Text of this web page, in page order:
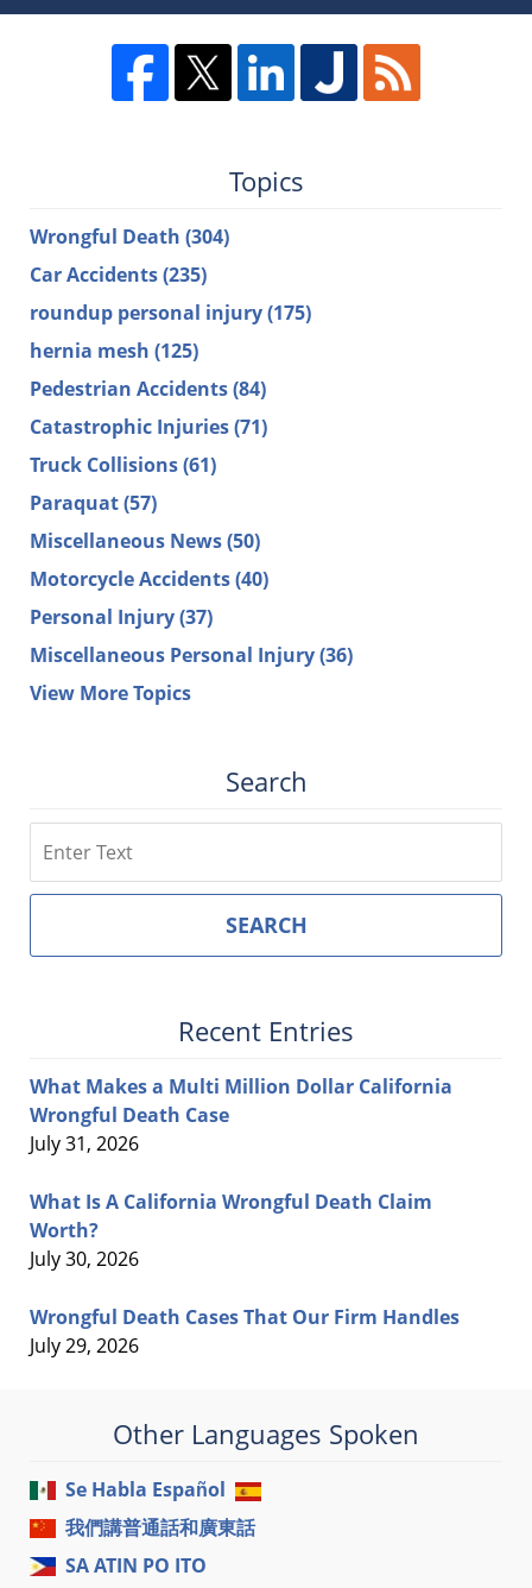
Topics
Wrongful Death (304)
Car Accidents(235)
roundup personal injury(175)
hernia mesh (125)
Pedestrian Accidents(84)
Catastrophic Injuries(71)
Truck Collisions(61)
Paraquat(57)
Miscellaneous News(50)
Motorcycle Accidents(40)
Personal Injury(37)
Miscellaneous Personal Injury(36)
View More Topics
Search
SEARCH
Recent Entries
What Makes a Multi Million Dollar California
Wrongful Death Case
July 31, 2026
What Is A California Wrongful Death Claim
Worth?
July 30, 2026
Wrongful Death Cases That Our Firm Handles
July 29, 2026
Other Languages Spoken
Se Habla Español
我們講普通話和廣東話
SA ATIN PO ITO